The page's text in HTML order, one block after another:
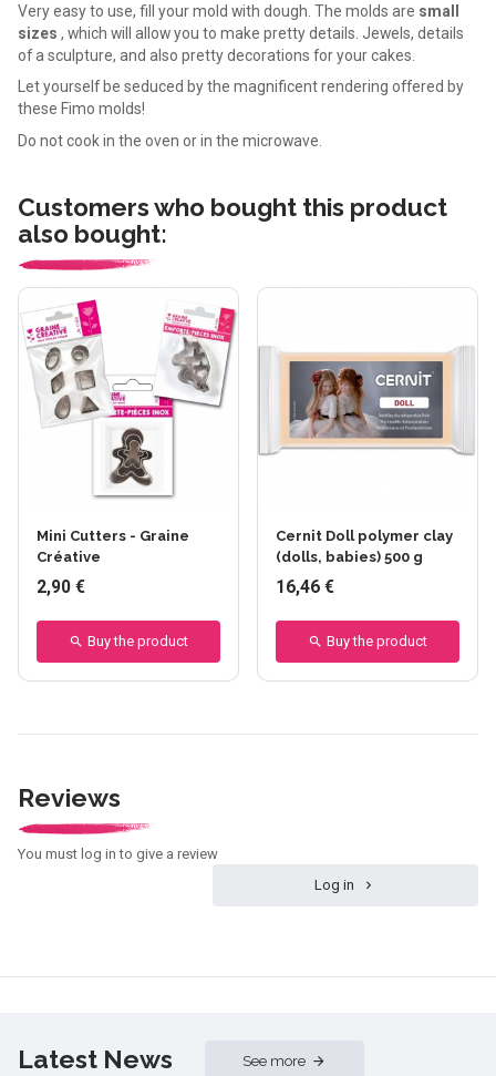
Very easy to use, fill your mold with dough. The molds are small
sizes , which will allow you to make pretty details. Jewels, details
of a sculpture, and also pretty decorations for your cakes.
Let yourself be seduced by the magnificent rendering offered by
these Fimo molds!
Do not cook in the oven or in the microwave.
Customers who bought this product
also bought:
Mini Cutters - Graine
Créative
2,90 €
Buy the product
Cernit Doll polymer clay
(dolls, babies) 500 g
16,46 €
Buy the product
Reviews
You must log in to give a review
Log in
Latest News See more